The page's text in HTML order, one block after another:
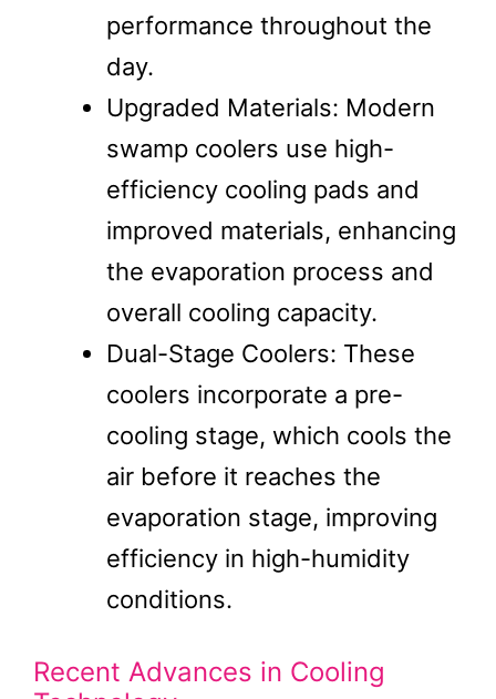
performance throughout the
day.
Upgraded Materials: Modern
swamp coolers use high-
efficiency cooling pads and
improved materials, enhancing
the evaporation process and
overall cooling capacity.
Dual-Stage Coolers: These
coolers incorporate a pre-
cooling stage, which cools the
air before it reaches the
evaporation stage, improving
efficiency in high-humidity
conditions.
Recent Advances in Cooling